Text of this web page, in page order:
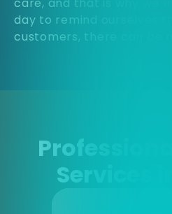
day to remind ourselves
customers, there can be
Services